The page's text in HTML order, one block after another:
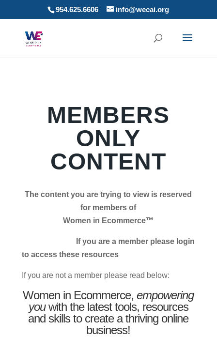
954.625.6606 info@wecai.org
MEMBERS
ONLY
CONTENT
The content you are trying to view is reserved
for members of
Women in Ecommerce™
If you are a member please login
to access these resources
If you are not a member please read below:
Women in Ecommerce,empowering
youwith the latest tools, resources
and skills to create a thriving online
business!